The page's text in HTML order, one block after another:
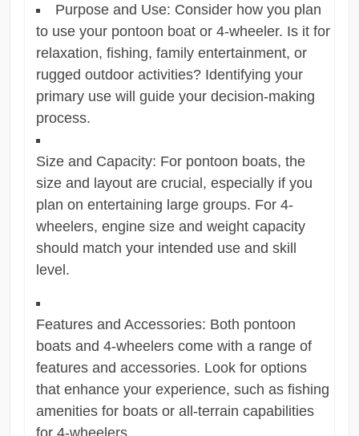
Purpose and Use: Consider how you plan
to use your pontoon boat or 4-wheeler. Is it for
relaxation, fishing, family entertainment, or
rugged outdoor activities? Identifying your
primary use will guide your decision-making
process.
Size and Capacity: For pontoon boats, the
size and layout are crucial, especially if you
plan on entertaining large groups. For 4-
wheelers, engine size and weight capacity
should match your intended use and skill
level.
Features and Accessories: Both pontoon
boats and 4-wheelers come with a range of
features and accessories. Look for options
that enhance your experience, such as fishing
amenities for boats or all-terrain capabilities
for 4-wheelers.